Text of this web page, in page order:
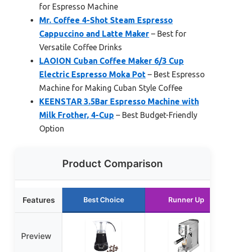
for Espresso Machine
Mr. Coffee 4-Shot Steam Espresso
Cappuccino and Latte Maker – Best for
Versatile Coffee Drinks
LAOION Cuban Coffee Maker 6/3 Cup
Electric Espresso Moka Pot – Best Espresso
Machine for Making Cuban Style Coffee
KEENSTAR 3.5Bar Espresso Machine with
Milk Frother, 4-Cup – Best Budget-Friendly
Option
Product Comparison
Features Best Choice Runner Up
Preview